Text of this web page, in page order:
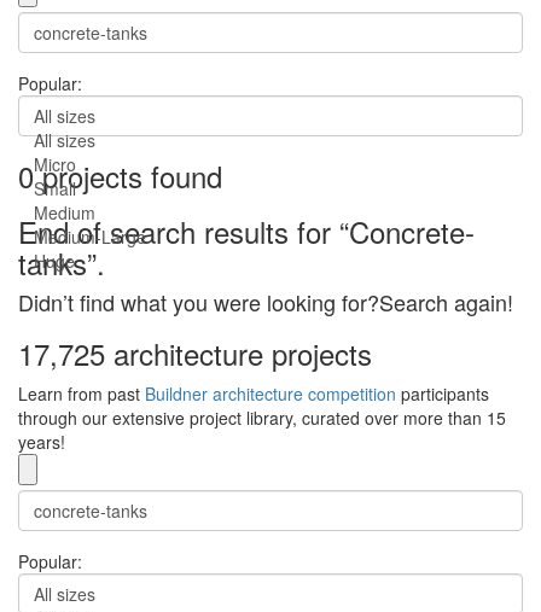
Popular:
All sizes
All sizes
Micro
Small
Medium
Medium-Large
Huge
0 projects found
End of search results for “Concrete-
tanks”.
Didn’t find what you were looking for?Search again!
17,725 architecture projects
Learn from past Buildner architecture competition participants
through our extensive project library, curated over more than 15
years!
Popular:
All sizes